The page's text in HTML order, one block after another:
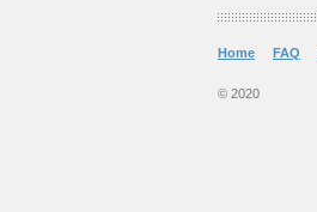
Home FAQ
© 2020